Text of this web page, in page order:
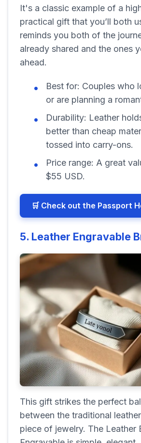
It's a classic example of a
practical gift that you’ll both
reminds you both of the
already shared and the ones
ahead.
Best for: Couples who
or are planning a
Durability: Leather
better than cheap
tossed into carry-ons.
Price range: A great
$55 USD.
🛒 Check out the Passport
5. Leather Engravable
This gift strikes the perfect
between the traditional
piece of jewelry. The Leather